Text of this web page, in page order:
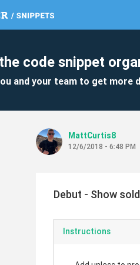
code snippet
and your team to get more
MattCurtis8
12/6/2018 - 6:48 PM
Debut - Show
Instructions